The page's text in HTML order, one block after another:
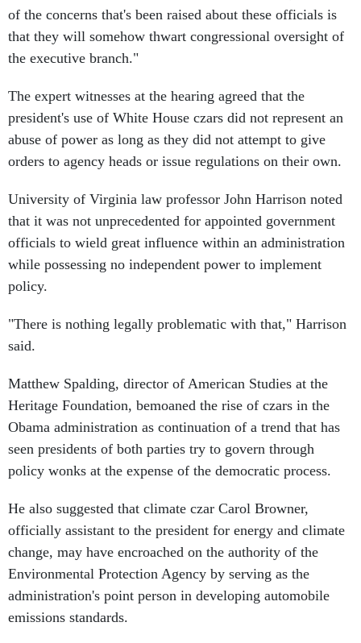
of the concerns that's been raised about these officials is
that they will somehow thwart congressional oversight of
the executive branch."
The expert witnesses at the hearing agreed that the
president's use of White House czars did not represent an
abuse of power as long as they did not attempt to give
orders to agency heads or issue regulations on their own.
University of Virginia law professor John Harrison noted
that it was not unprecedented for appointed government
officials to wield great influence within an administration
while possessing no independent power to implement
policy.
"There is nothing legally problematic with that," Harrison
said.
Matthew Spalding, director of American Studies at the
Heritage Foundation, bemoaned the rise of czars in the
Obama administration as continuation of a trend that has
seen presidents of both parties try to govern through
policy wonks at the expense of the democratic process.
He also suggested that climate czar Carol Browner,
officially assistant to the president for energy and climate
change, may have encroached on the authority of the
Environmental Protection Agency by serving as the
administration's point person in developing automobile
emissions standards.